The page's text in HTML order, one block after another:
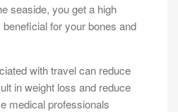
seaside, you get a high
for your bones and
with travel can reduce
in weight loss and reduce
medical professionals